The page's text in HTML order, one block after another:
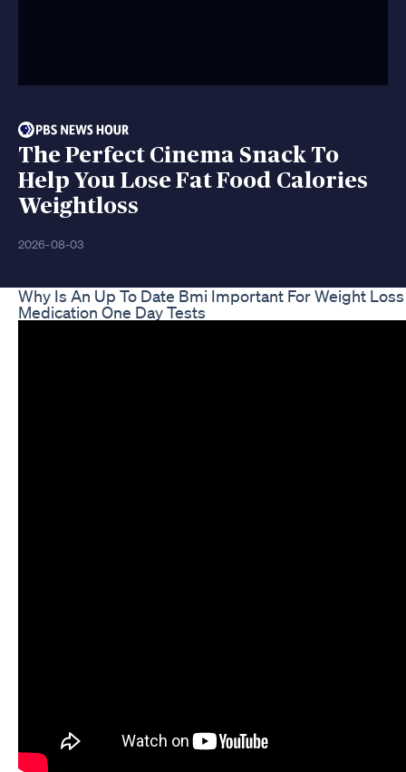
The Perfect Cinema Snack To
Help You Lose Fat Food Calories
Weightloss
2026-08-03
Why Is An Up To Date Bmi Important For Weight Loss
Medication One Day Tests